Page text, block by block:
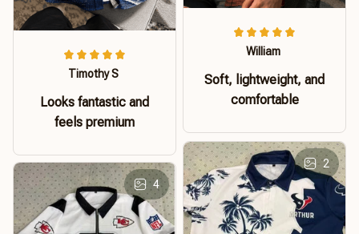
Timothy S
Looks fantastic and
feels premium
William
Soft, lightweight, and
comfortable
2
4